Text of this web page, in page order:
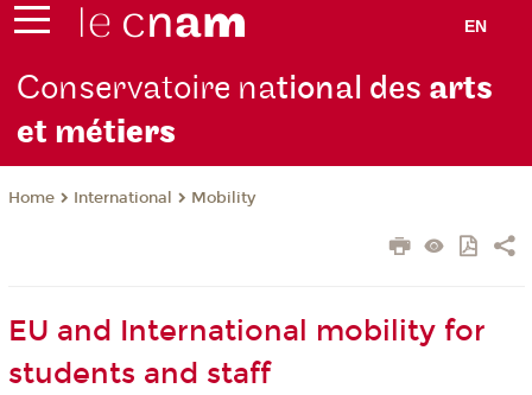
EN
Conservatoire national des arts
et métiers
Home International Mobility
EU and International mobility for
students and staff